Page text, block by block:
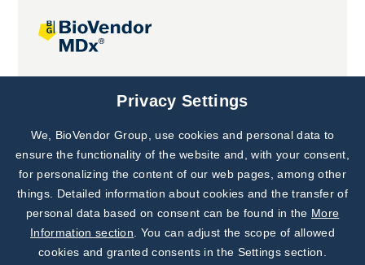
Joint projects
Subscribe to
Our Newsletter!
Discover News from
BioVendor R&D
Privacy Settings
We, BioVendor Group, use cookies and personal data to
ensure the functionality of the website and, with your consent,
for personalizing the content of our web pages, among other
things. Detailed information about cookies and the transfer of
personal data based on consent can be found in the More
Information section . You can adjust the scope of allowed
cookies and granted consents in the Settings section.